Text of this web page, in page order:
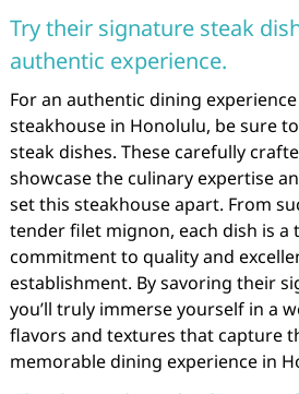
Try their signature steak
authentic experience.
For an authentic dining
steakhouse in Honolulu, be sure
steak dishes. These carefully
showcase the culinary expertise
set this steakhouse apart. From
tender filet mignon, each dish is a
commitment to quality and
establishment. By savoring their
you’ll truly immerse yourself in a
flavors and textures that capture
memorable dining experience in